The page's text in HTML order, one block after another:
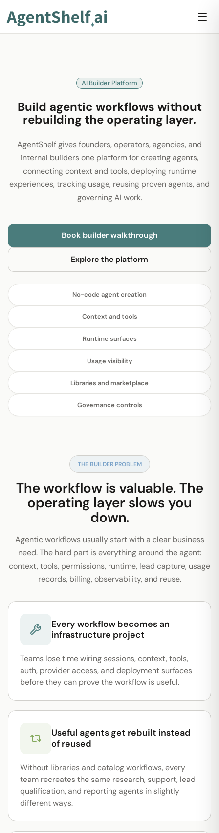
AI Builder Platform
Build agentic workflows without
rebuilding the operating layer.
AgentShelf gives founders, operators, agencies, and
internal builders one platform for creating agents,
connecting context and tools, deploying runtime
experiences, tracking usage, reusing proven agents, and
governing AI work.
Book builder walkthrough
Explore the platform
No-code agent creation
Context and tools
Runtime surfaces
Usage visibility
Libraries and marketplace
Governance controls
THE BUILDER PROBLEM
The workflow is valuable. The
operating layer slows you
down.
Agentic workflows usually start with a clear business
need. The hard part is everything around the agent:
context, tools, permissions, runtime, lead capture, usage
records, billing, observability, and reuse.
Every workflow becomes an
infrastructure project
Teams lose time wiring sessions, context, tools,
auth, provider access, and deployment surfaces
before they can prove the workflow is useful.
Useful agents get rebuilt instead
of reused
Without libraries and catalog workflows, every
team recreates the same research, support, lead
qualification, and reporting agents in slightly
different ways.